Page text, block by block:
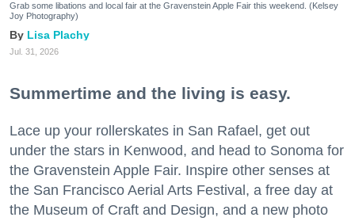
Grab some libations and local fair at the Gravenstein Apple Fair this weekend. (Kelsey
Joy Photography)
Lisa Plachy
Jul. 31, 2026
Summertime and the living is easy.
Lace up your rollerskates in San Rafael, get out
under the stars in Kenwood, and head to Sonoma for
the Gravenstein Apple Fair. Inspire other senses at
the San Francisco Aerial Arts Festival, a free day at
the Museum of Craft and Design, and a new photo